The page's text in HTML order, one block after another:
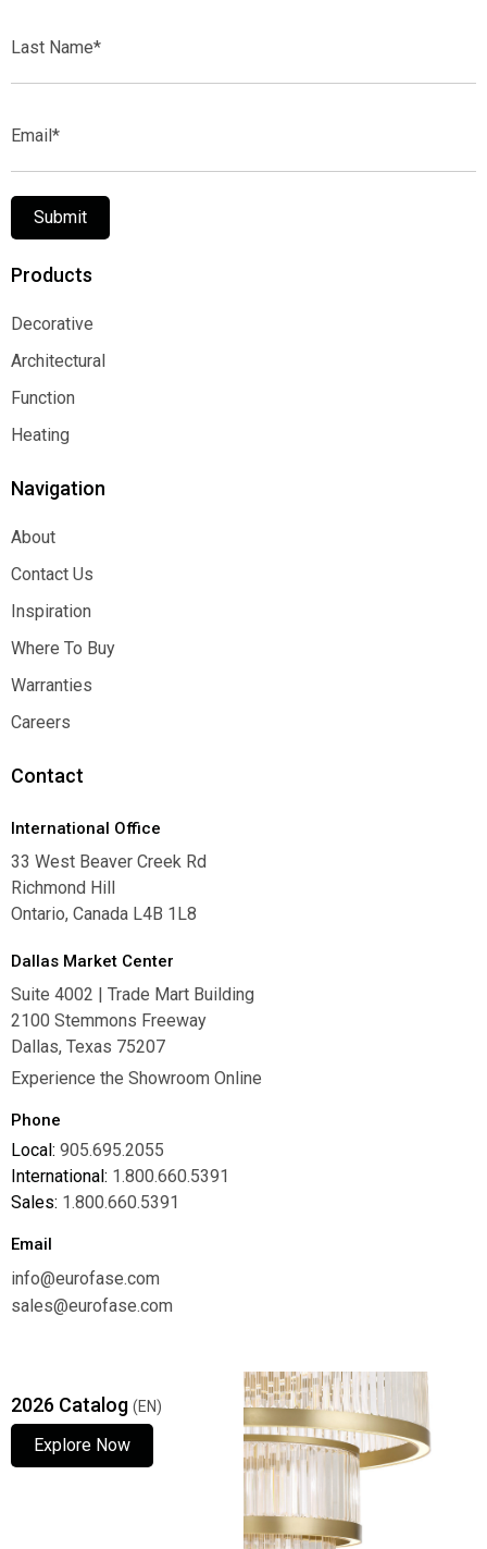
Name*
Submit
Products
Decorative
Decorative
Architectural
Architectural
Function
Function
Heating
Navigation
About
About
Contact Us
Contact Us
Inspiration
Inspiration
Where To Buy
Where To Buy
Warranties
Warranties
Careers
Contact
International Office
33 West Beaver Creek Rd
Richmond Hill
Ontario, Canada L4B 1L8
Dallas Market Center
Suite 4002 | Trade Mart Building
2100 Stemmons Freeway
Dallas, Texas 75207
Experience the Showroom Online
Phone
Local: 905.695.2055
International: 1.800.660.5391
Sales: 1.800.660.5391
Email
info@eurofase.com
sales@eurofase.com
2026 Catalog (EN)
Explore Now